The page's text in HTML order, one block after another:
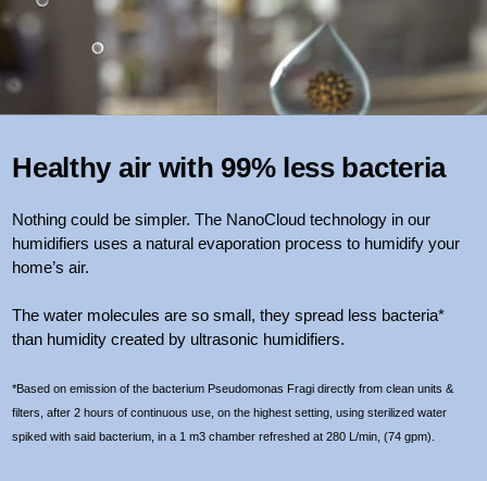
Healthy air with 99% less bacteria
Nothing could be simpler. The NanoCloud technology in our
humidifiers uses a natural evaporation process to humidify your
home’s air.
The water molecules are so small, they spread less bacteria*
than humidity created by ultrasonic humidifiers.
*Based on emission of the bacterium Pseudomonas Fragi directly from clean units &
filters, after 2 hours of continuous use, on the highest setting, using sterilized water
spiked with said bacterium, in a 1 m3 chamber refreshed at 280 L/min, (74 gpm).